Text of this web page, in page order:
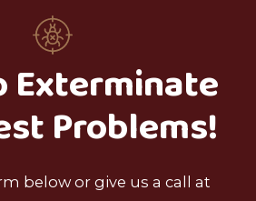
Exterminate
Problems!
below or give us a call at